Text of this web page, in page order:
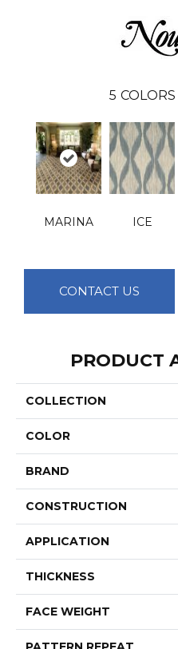
5
MARINA ICE
CONTACT US
PRODUCT
COLLECTION
COLOR
BRAND
CONSTRUCTION
APPLICATION
THICKNESS
FACE WEIGHT